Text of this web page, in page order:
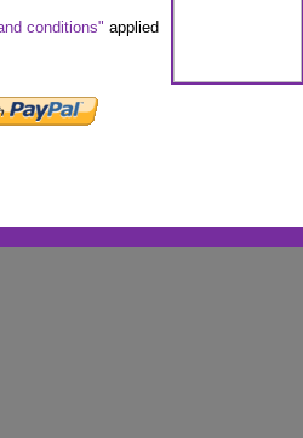
conditions" applied